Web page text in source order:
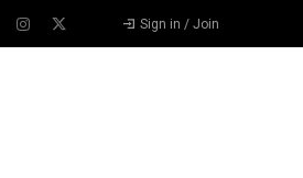
Sign in / Join